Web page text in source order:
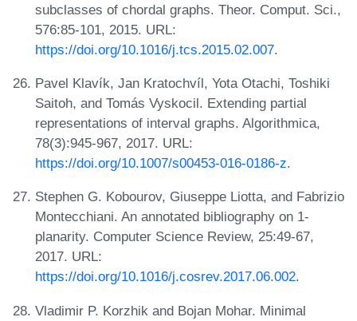
subclasses of chordal graphs. Theor. Comput. Sci.,
576:85-101, 2015. URL:
https://doi.org/10.1016/j.tcs.2015.02.007.
Pavel Klavík, Jan Kratochvíl, Yota Otachi, Toshiki
Saitoh, and Tomás Vyskocil. Extending partial
representations of interval graphs. Algorithmica,
78(3):945-967, 2017. URL:
https://doi.org/10.1007/s00453-016-0186-z.
Stephen G. Kobourov, Giuseppe Liotta, and Fabrizio
Montecchiani. An annotated bibliography on 1-
planarity. Computer Science Review, 25:49-67,
2017. URL:
https://doi.org/10.1016/j.cosrev.2017.06.002.
Vladimir P. Korzhik and Bojan Mohar. Minimal